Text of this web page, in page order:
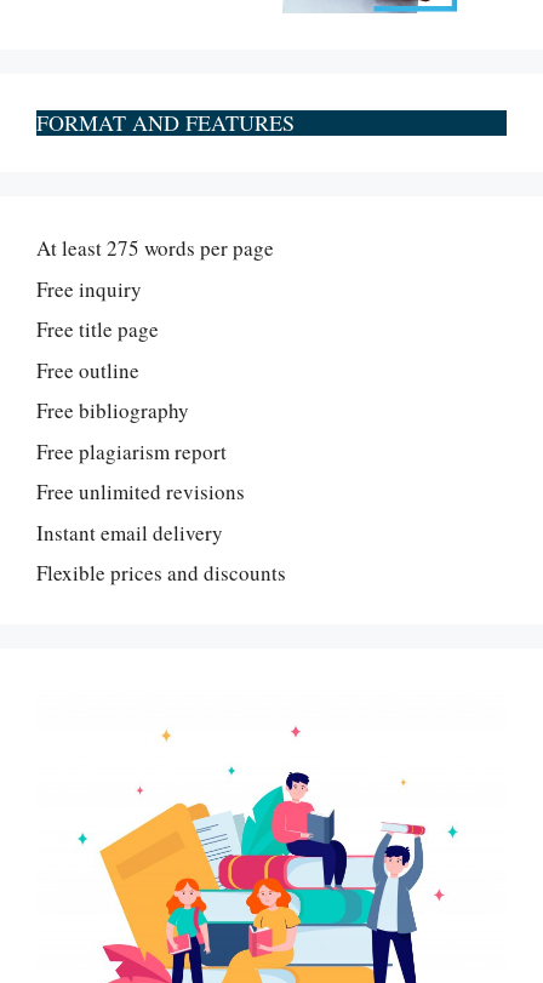
FORMAT AND FEATURES
At least 275 words per page
Free inquiry
Free title page
Free outline
Free bibliography
Free plagiarism report
Free unlimited revisions
Instant email delivery
Flexible prices and discounts